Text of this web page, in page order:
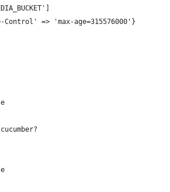
Control' => 'max-age=315576000'}